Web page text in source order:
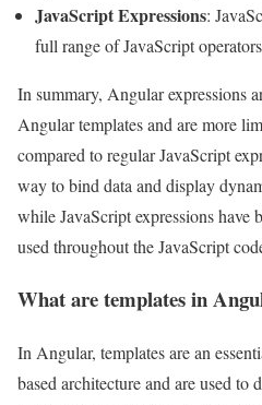
JavaScript Expressions:
full range of JavaScript
In summary, Angular expressions
Angular templates and are more
compared to regular JavaScript
way to bind data and display
while JavaScript expressions have
used throughout the JavaScript
What are templates in
In Angular, templates are an
based architecture and are used